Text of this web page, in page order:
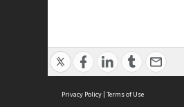
Privacy Policy | Terms of Use